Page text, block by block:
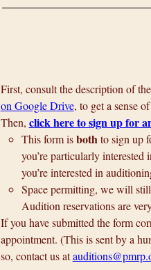
First, consult the description of
on Google Drive, to get a sense
Then, click here to sign up for
This form isboth to sign up
you’re particularly
you’re interested in
Space permitting, we will
Audition reservations are
If you have submitted the form
appointment. (This is sent by a
so, contact us at